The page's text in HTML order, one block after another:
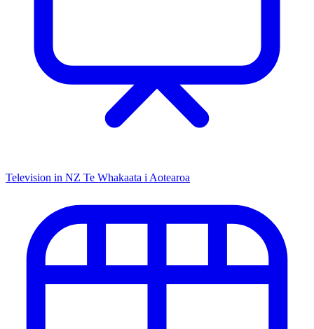
Television in NZ Te Whakaata i Aotearoa